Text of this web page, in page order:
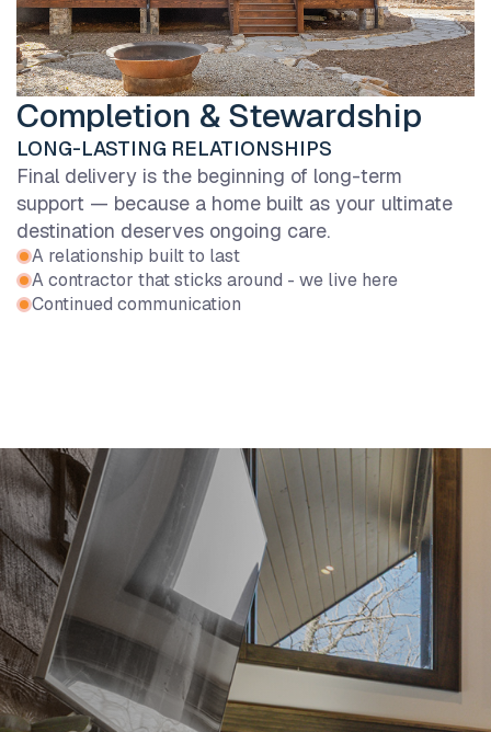
Completion & Stewardship
LONG-LASTING RELATIONSHIPS
Final delivery is the beginning of long-term
support — because a home built as your ultimate
destination deserves ongoing care.
A relationship built to last
A contractor that sticks around - we live here
Continued communication